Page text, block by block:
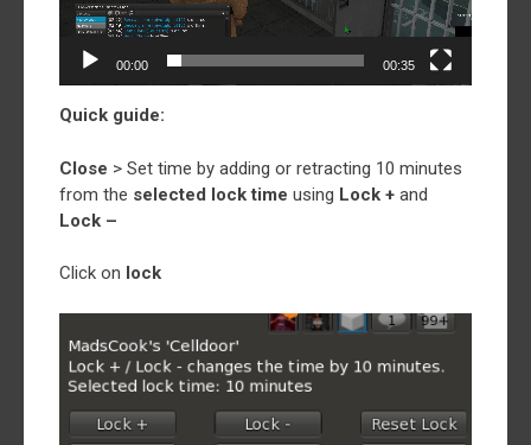
00:00 00:35
Quick guide:
Close > Set time by adding or retracting 10 minutes
from the selected lock time using Lock + and
Lock –
Click on lock